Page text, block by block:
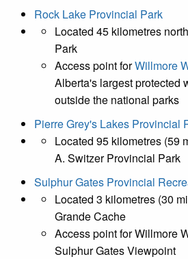
Rock Lake Provincial Park
Located 45 kilometres
Park
Access point forWillmore
Alberta's largest protected
outside the national parks
Pierre Grey's Lakes Provincial
Located 95 kilometres (59
A. Switzer Provincial Park
Sulphur Gates Provincial
Located 3 kilometres (30
Grande Cache
Access point for Willmore
Sulphur Gates Viewpoint